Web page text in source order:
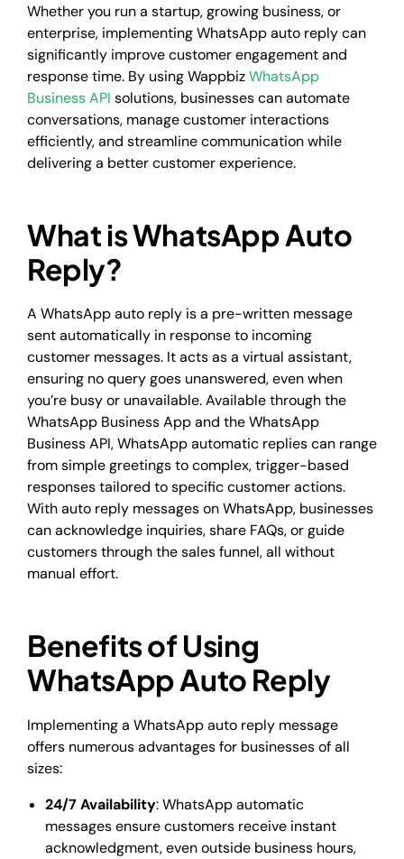
Whether you run a startup, growing business, or
enterprise, implementing WhatsApp auto reply can
significantly improve customer engagement and
response time. By using WappbizWhatsApp
Business API solutions, businesses can automate
conversations, manage customer interactions
efficiently, and streamline communication while
delivering a better customer experience.
What is WhatsApp Auto
Reply?
A WhatsApp auto reply is a pre-written message
sent automatically in response to incoming
customer messages. It acts as a virtual assistant,
ensuring no query goes unanswered, even when
you’re busy or unavailable. Available through the
WhatsApp Business App and the WhatsApp
Business API, WhatsApp automatic replies can range
from simple greetings to complex, trigger-based
responses tailored to specific customer actions.
With auto reply messages on WhatsApp, businesses
can acknowledge inquiries, share FAQs, or guide
customers through the sales funnel, all without
manual effort.
Benefits of Using
WhatsApp Auto Reply
Implementing a WhatsApp auto reply message
offers numerous advantages for businesses of all
sizes:
24/7 Availability: WhatsApp automatic
messages ensure customers receive instant
acknowledgment, even outside business hours,